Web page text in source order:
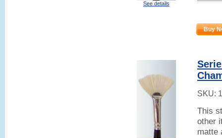
See details
Buy
SKU:
This
other
matte